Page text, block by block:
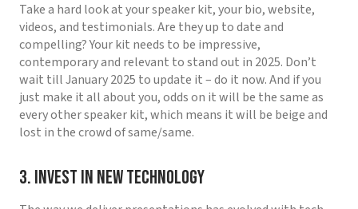
Take a hard look at your speaker kit, your bio, website,
videos, and testimonials. Are they up to date and
compelling? Your kit needs to be impressive,
contemporary and relevant to stand out in 2025. Don’t
wait till January 2025 to update it – do it now. And if you
just make it all about you, odds on it will be the same as
every other speaker kit, which means it will be beige and
lost in the crowd of same/same.
3. Invest in New Technology